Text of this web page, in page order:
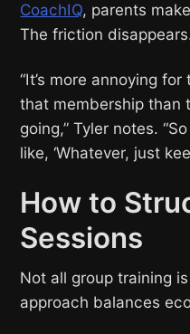
CoachIQ, parents
The friction
“It’s more annoying
that membership than
going,” Tyler notes.
like, ‘Whatever, just
How to
Sessions
Not all group training
approach balances